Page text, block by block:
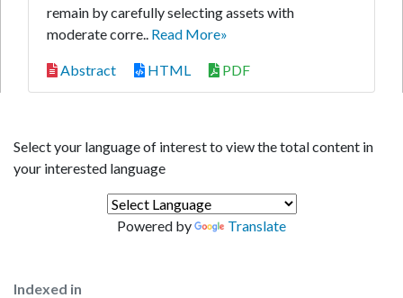
remain by carefully selecting assets with
moderate corre.. Read More»
Abstract HTML PDF
Select your language of interest to view the total content in
your interested language
Powered by Translate
Indexed in